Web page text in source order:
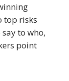
top risks
to who,
point